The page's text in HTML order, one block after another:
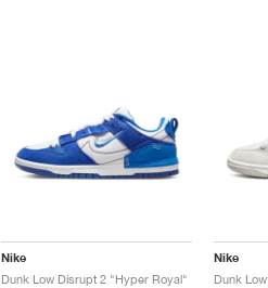
Nike
Dunk Low Disrupt 2 "Hyper Royal"
Nike